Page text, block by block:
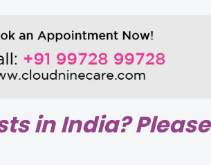
in India? Please